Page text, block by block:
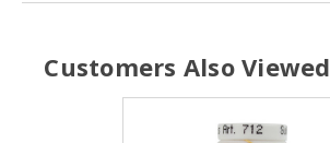
Customers Also Viewed